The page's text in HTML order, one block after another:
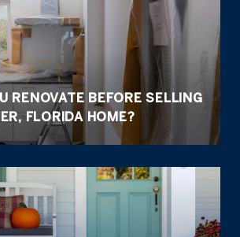
RENOVATE BEFORE SELLING
FLORIDA HOME?